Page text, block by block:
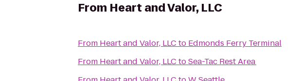
From Heart and Valor, LLC
From Heart and Valor, LLC to Edmonds Ferry Terminal
From Heart and Valor, LLC toSea-Tac Rest Area